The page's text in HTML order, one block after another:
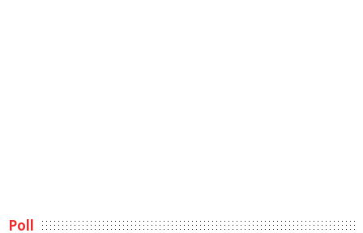
Poll